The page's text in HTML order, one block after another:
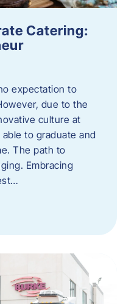
Catering:
expectation to
due to the
culture at
to graduate and
The path to
Embracing